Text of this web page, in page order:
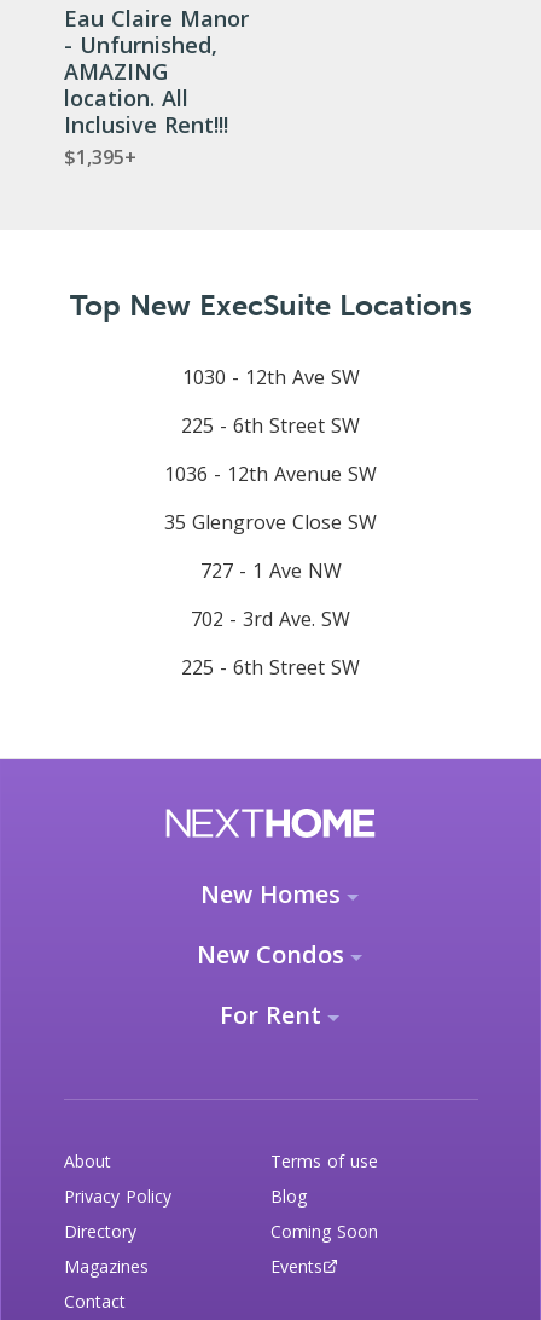
Eau Claire Manor
- Unfurnished,
AMAZING
location. All
Inclusive Rent!!!
$1,395+
Top New ExecSuite Locations
1030 - 12th Ave SW
225 - 6th Street SW
1036 - 12th Avenue SW
35 Glengrove Close SW
727 - 1 Ave NW
702 - 3rd Ave. SW
225 - 6th Street SW
New Homes
New Condos
For Rent
About
Terms of use
Privacy Policy
Blog
Directory
Coming Soon
Magazines
Events
Contact